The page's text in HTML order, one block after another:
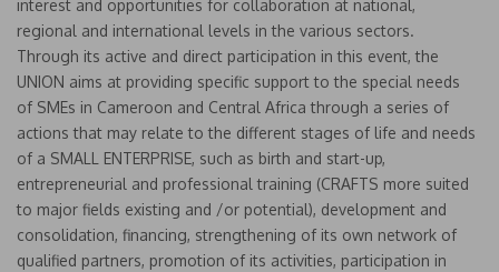
interest and opportunities for collaboration at national,
regional and international levels in the various sectors.
Through its active and direct participation in this event, the
UNION aims at providing specific support to the special needs
of SMEs in Cameroon and Central Africa through a series of
actions that may relate to the different stages of life and needs
of a SMALL ENTERPRISE, such as birth and start-up,
entrepreneurial and professional training (CRAFTS more suited
to major fields existing and /or potential), development and
consolidation, financing, strengthening of its own network of
qualified partners, promotion of its activities, participation in